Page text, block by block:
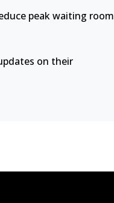
peak waiting room
on their